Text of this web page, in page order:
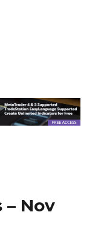
– Nov